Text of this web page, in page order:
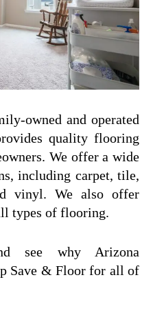
owned and operated
quality flooring
We offer a wide
including carpet, tile,
vinyl. We also offer
types of flooring.
see why Arizona
Save & Floor for all of